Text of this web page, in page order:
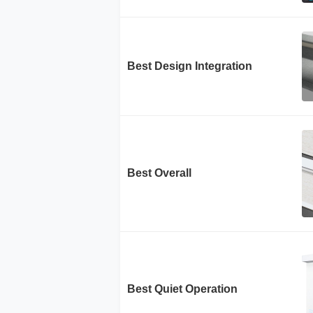
Best Design Integration
Best Overall
Best Quiet Operation